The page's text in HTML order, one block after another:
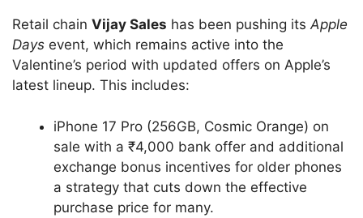
Retail chain Vijay Sales has been pushing itsApple
Days event, which remains active into the
Valentine’s period with updated offers on Apple’s
latest lineup. This includes:
iPhone 17 Pro (256GB, Cosmic Orange) on
sale with a ₹4,000 bank offer and additional
exchange bonus incentives for older phones
a strategy that cuts down the effective
purchase price for many.